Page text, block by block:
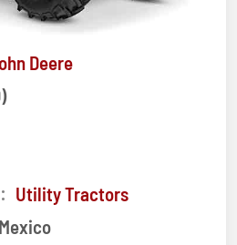
Deere
Utility Tractors